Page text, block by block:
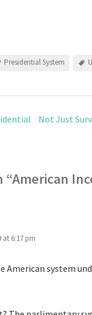
Presidential System
Not Just
“American
at 6:17 pm
American system